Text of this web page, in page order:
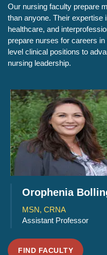
Our nursing faculty prepare
than anyone. Their
healthcare, and
prepare nurses for careers
level clinical positions to
nursing leadership.
Orophenia
MSN, CRNA
Assistant Professor
FIND FACULTY